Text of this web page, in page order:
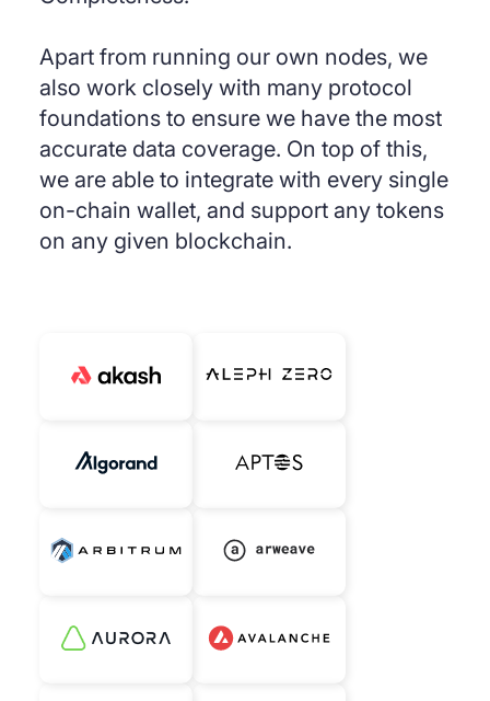
Apart from running our own nodes, we
also work closely with many protocol
foundations to ensure we have the most
accurate data coverage. On top of this,
we are able to integrate with every single
on-chain wallet, and support any tokens
on any given blockchain.